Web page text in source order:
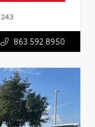
863.592.8950